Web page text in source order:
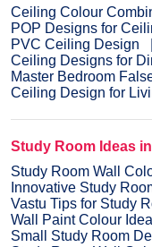
Ceiling Colour
POP Designs for
PVC Ceiling Design
Ceiling Designs for
Master Bedroom
Ceiling Design for
Study Room Ideas
Study Room Wall
Innovative Study
Vastu Tips for Study
Wall Paint Colour
Small Study Room